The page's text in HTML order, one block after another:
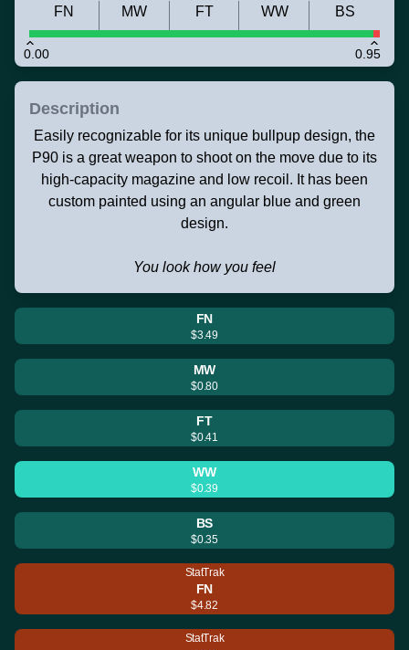
0.00 0.95
FN MW FT WW BS
Description
Easily recognizable for its unique bullpup design, the
P90 is a great weapon to shoot on the move due to its
high-capacity magazine and low recoil. It has been
custom painted using an angular blue and green
design.
You look how you feel
FN
$3.49
MW
$0.80
FT
$0.41
WW
$0.39
BS
$0.35
StatTrak
FN
$4.82
StatTrak